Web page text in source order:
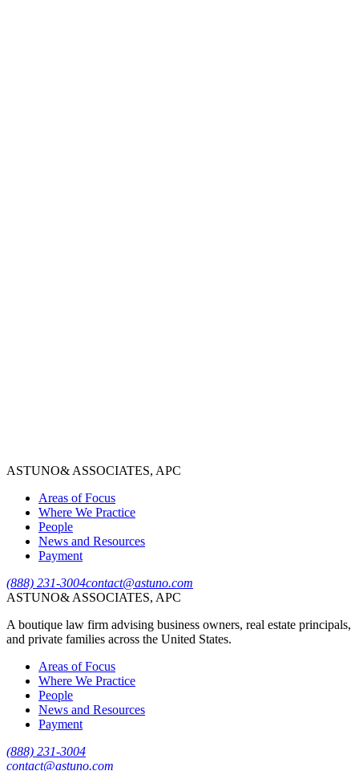
View Bio→
ASTUNO& ASSOCIATES, APC
Areas of Focus
Where We Practice
People
News and Resources
Payment
(888) 231-3004contact@astuno.com
ASTUNO& ASSOCIATES, APC
A boutique law firm advising business owners, real estate principals,
and private families across the United States.
Areas of Focus
Where We Practice
People
News and Resources
Payment
(888) 231-3004
contact@astuno.com